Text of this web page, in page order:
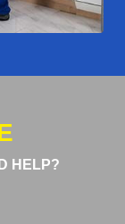
HELP?